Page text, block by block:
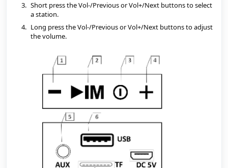
Short press the Vol-/Previous or Vol+/Next buttons to select
a station.
Long press the Vol-/Previous or Vol+/Next buttons to adjust
the volume.